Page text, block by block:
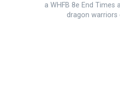
a WHFB 8e End
dragon warriors